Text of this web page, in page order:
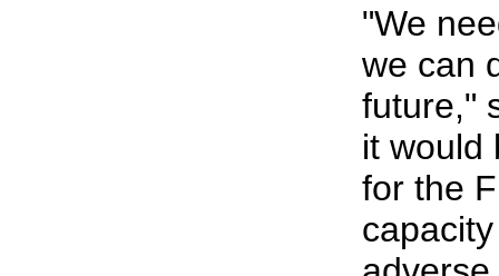
"We
we can
future,"
it would
for the